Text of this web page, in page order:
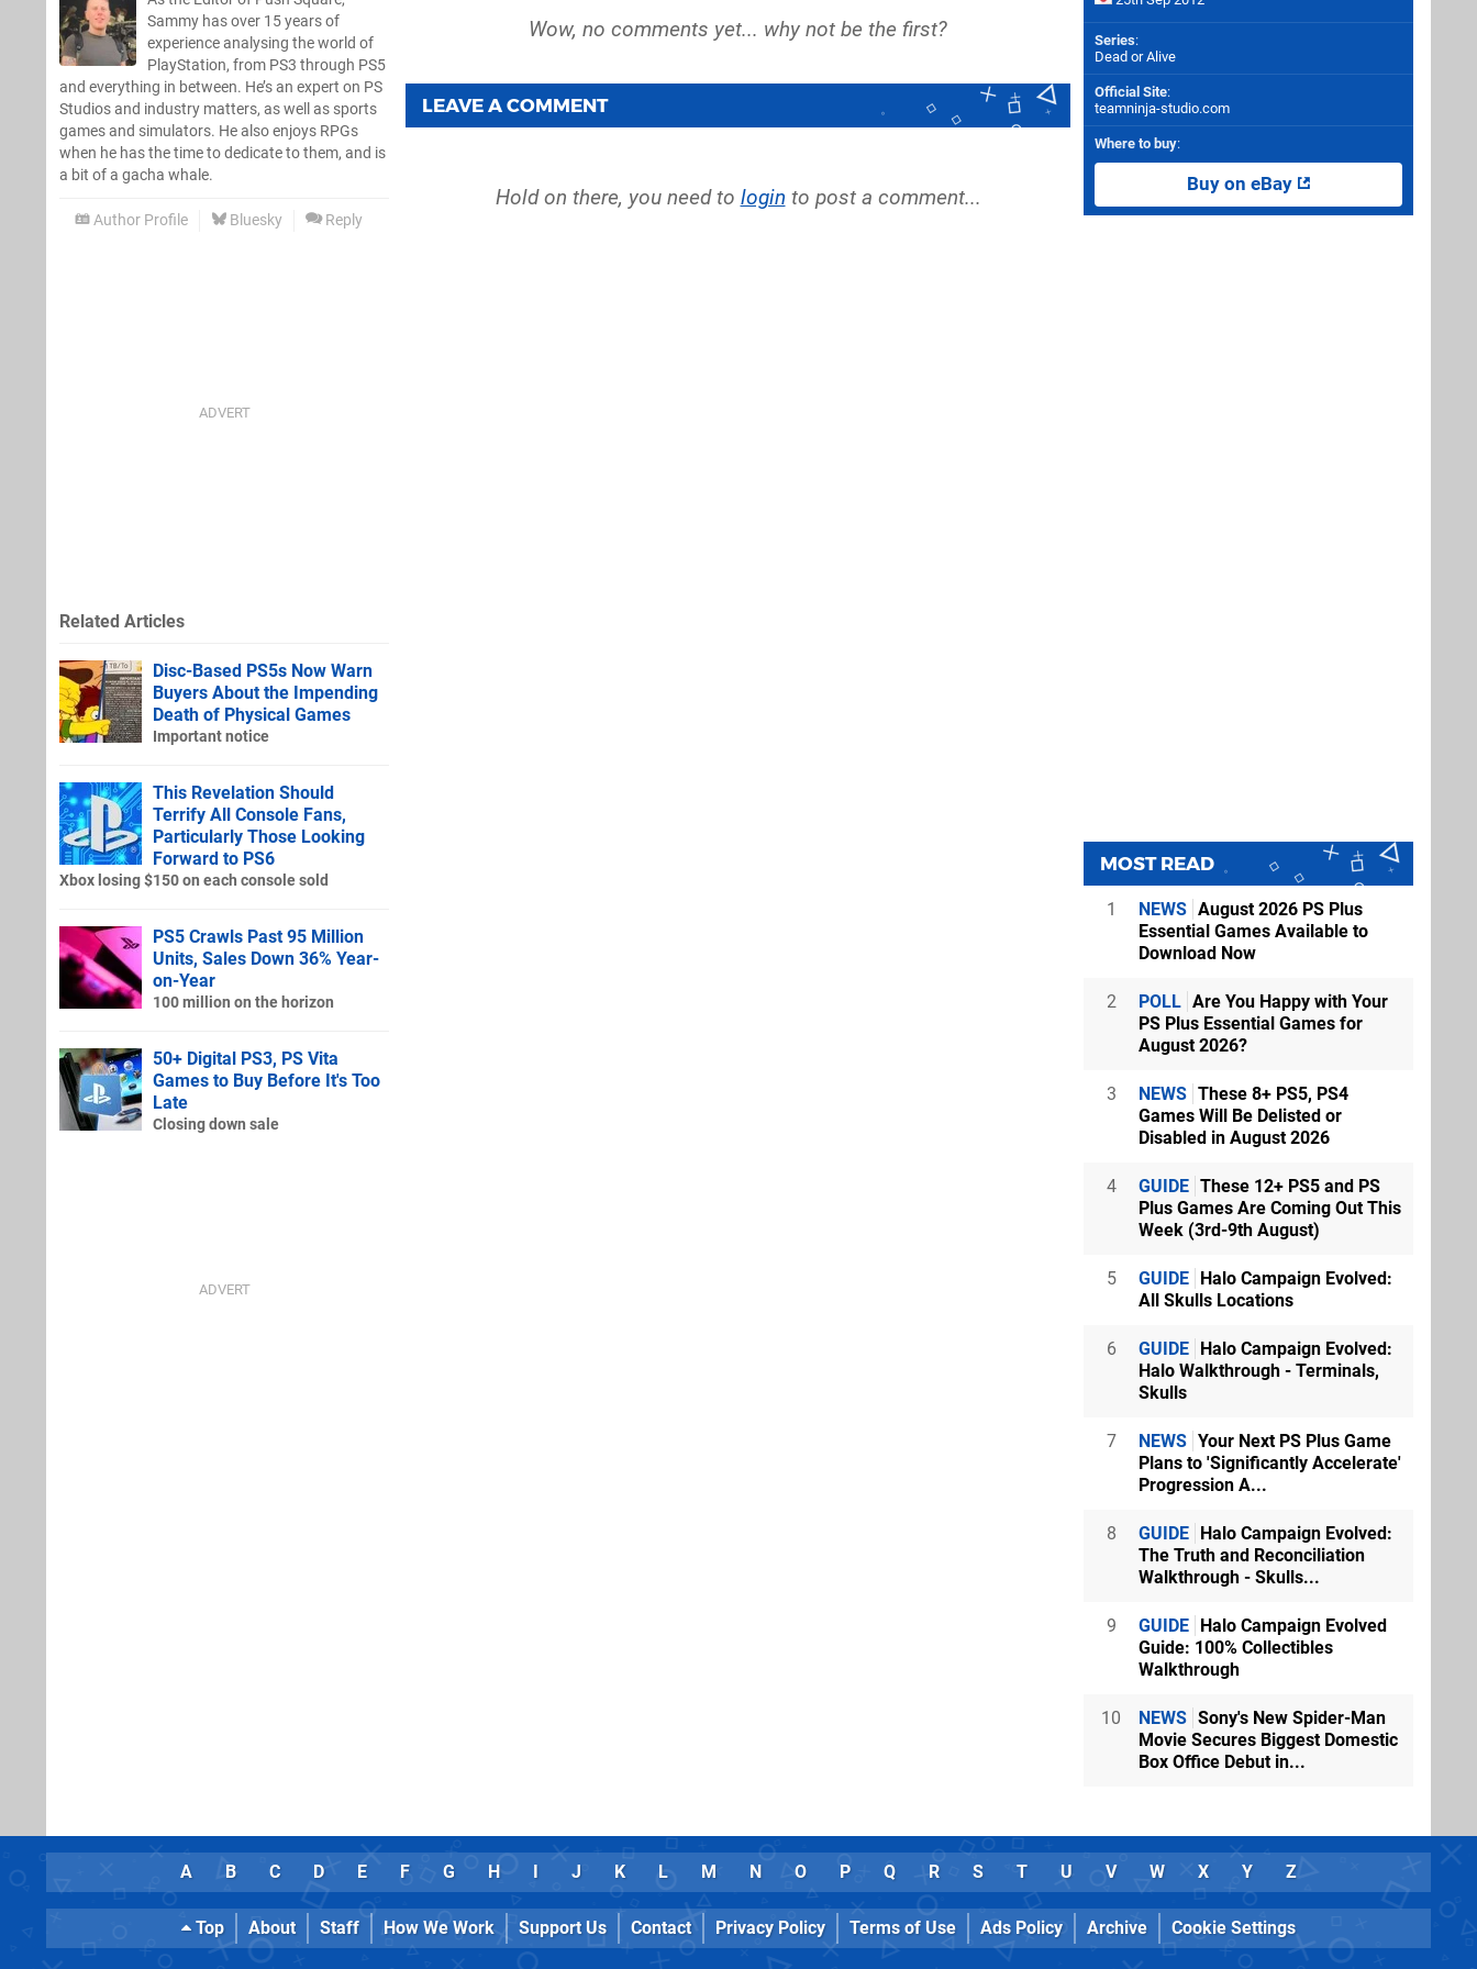
Sammy has over 15 years of
experience analysing the world of
PlayStation, from PS3 through PS5
and everything in between. He’s an expert on PS
Studios and industry matters, as well as sports
games and simulators. He also enjoys RPGs
when he has the time to dedicate to them, and is
a bit of a gacha whale.
Author Profile Bluesky Reply
LEAVE A COMMENT
Hold on there, you need to login to post a comment...
Related Articles
Disc-Based PS5s Now Warn
Buyers About the Impending
Death of Physical Games
Important notice
This Revelation Should
Terrify All Console Fans,
Particularly Those Looking
Forward to PS6
Xbox losing $150 on each console sold
PS5 Crawls Past 95 Million
Units, Sales Down 36% Year-
on-Year
100 million on the horizon
50+ Digital PS3, PS Vita
Games to Buy Before It's Too
Late
Closing down sale
Series:
Dead or Alive
Official Site:
teamninja-studio.com
Where to buy:
Buy on eBay
MOST READ
1 NEWS August 2026 PS Plus
Essential Games Available to
Download Now
2 POLL Are You Happy with Your
PS Plus Essential Games for
August 2026?
3 NEWS These 8+ PS5, PS4
Games Will Be Delisted or
Disabled in August 2026
4 GUIDE These 12+ PS5 and PS
Plus Games Are Coming Out This
Week (3rd-9th August)
5 GUIDE Halo Campaign Evolved:
All Skulls Locations
6 GUIDE Halo Campaign Evolved:
Halo Walkthrough - Terminals,
Skulls
7 NEWS Your Next PS Plus Game
Plans to 'Significantly Accelerate'
Progression A...
8 GUIDE Halo Campaign Evolved:
The Truth and Reconciliation
Walkthrough - Skulls...
9 GUIDE Halo Campaign Evolved
Guide: 100% Collectibles
Walkthrough
10 NEWS Sony's New Spider-Man
Movie Secures Biggest Domestic
Box Office Debut in...
A B C D E F G H I J K L M N O P Q R S T U V W X Y Z
Top About Staff How We Work Support Us Contact Privacy Policy Terms of Use Ads Policy Archive Cookie Settings